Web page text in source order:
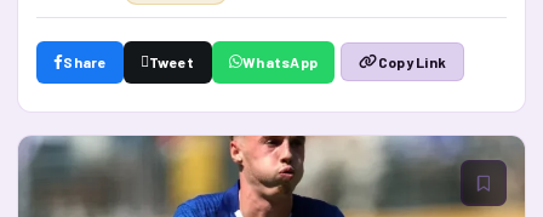
Share Tweet WhatsApp Copy Link